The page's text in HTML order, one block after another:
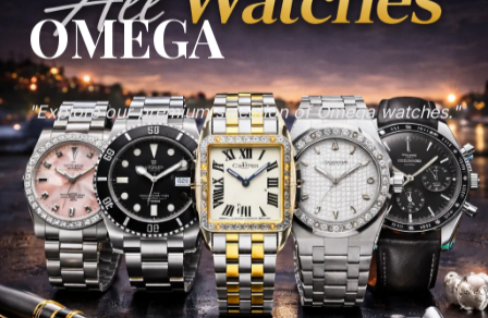
OMEGA
"Explore our premium selection of Omega watches."